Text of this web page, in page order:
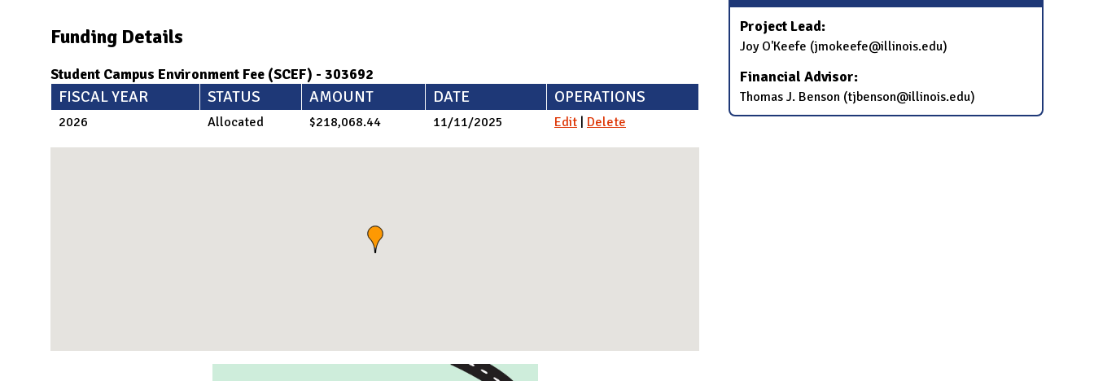
Funding Details
Student Campus Environment Fee (SCEF) - 303692
FISCAL YEAR STATUS AMOUNT DATE OPERATIONS
2026 Allocated $218,068.44 11/11/2025 Edit | Delete
Project Lead:
Joy O'Keefe (jmokeefe@illinois.edu)
Financial Advisor:
Thomas J. Benson (tjbenson@illinois.edu)